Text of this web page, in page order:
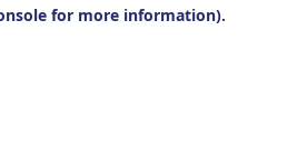
for more information).